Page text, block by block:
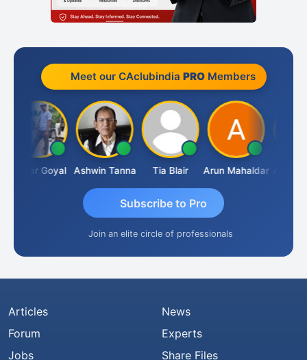
Meet our CAclubindia PROMembers
Sagar Goyal Ashwin Tanna Tia Blair Arun Mahaldar Albert
Subscribe to Pro
Join an elite circle of professionals
Articles
Forum
Jobs
News
Experts
Share Files